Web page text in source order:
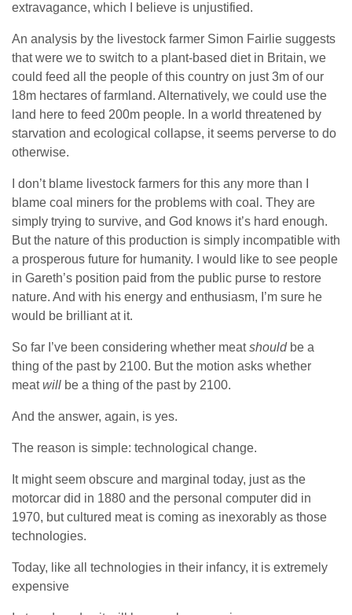
extravagance, which I believe is unjustified.
An analysis by the livestock farmer Simon Fairlie suggests
that were we to switch to a plant-based diet in Britain, we
could feed all the people of this country on just 3m of our
18m hectares of farmland. Alternatively, we could use the
land here to feed 200m people. In a world threatened by
starvation and ecological collapse, it seems perverse to do
otherwise.
I don’t blame livestock farmers for this any more than I
blame coal miners for the problems with coal. They are
simply trying to survive, and God knows it’s hard enough.
But the nature of this production is simply incompatible with
a prosperous future for humanity. I would like to see people
in Gareth’s position paid from the public purse to restore
nature. And with his energy and enthusiasm, I’m sure he
would be brilliant at it.
So far I’ve been considering whether meatshouldbe a
thing of the past by 2100. But the motion asks whether
meatwill be a thing of the past by 2100.
And the answer, again, is yes.
The reason is simple: technological change.
It might seem obscure and marginal today, just as the
motorcar did in 1880 and the personal computer did in
1970, but cultured meat is coming as inexorably as those
technologies.
Today, like all technologies in their infancy, it is extremely
expensive